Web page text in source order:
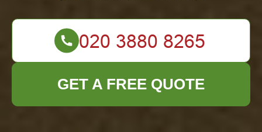
GET A FREE QUOTE